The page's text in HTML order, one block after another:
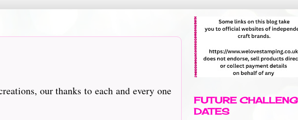
our thanks to each and every one
FUTURE
DATES